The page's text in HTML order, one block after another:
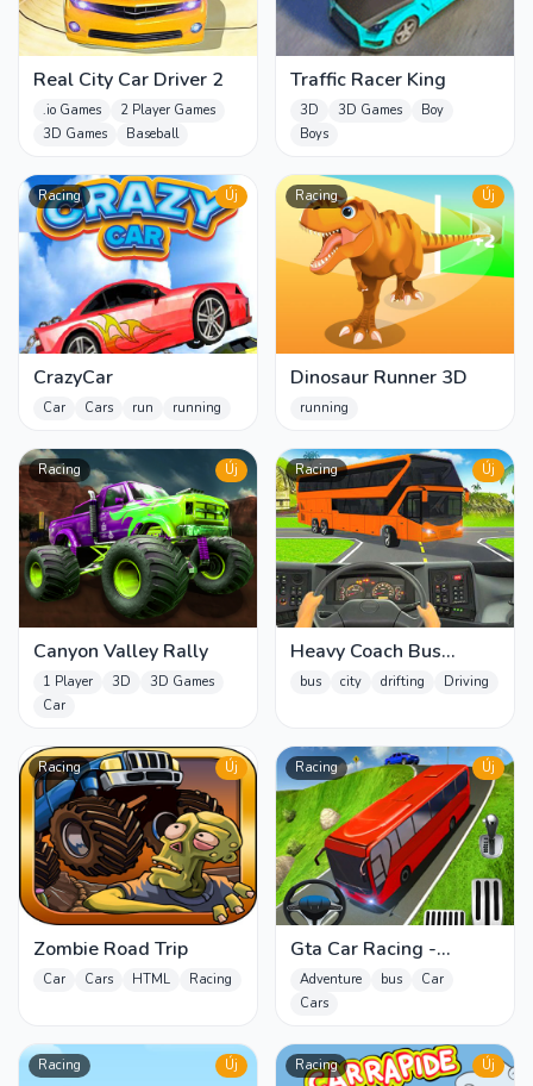
Real City Car Driver 2
.io Games
2 Player Games
3D Games
Baseball
Traffic Racer King
3D 3D Games
Boy
Boys
Racing Új
CrazyCar
Car Cars run running
Racing Új
Dinosaur Runner 3D
running
Racing Új
Canyon Valley Rally
1 Player 3D
3D Games
Car
Racing Új
Heavy Coach Bus
Simulation
bus city drifting Driving
Racing Új
Zombie Road Trip
Car Cars HTML Racing
Racing Új
Gta Car Racing -
Simulation Parking 3
Adventure bus
Car
Cars
Racing Új Racing Új